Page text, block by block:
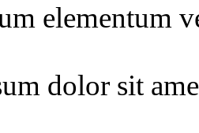
elementum
dolor sit